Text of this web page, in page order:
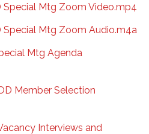
Special Mtg Zoom Video.mp4
Special Mtg Zoom Audio.m4a
Mtg Agenda
Member Selection
Interviews and